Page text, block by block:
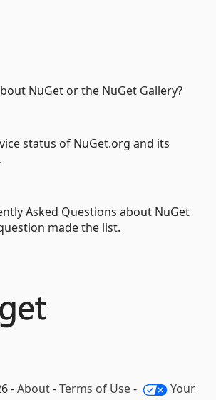
NuGet or the NuGet Gallery?
status of NuGet.org and its
Asked Questions about NuGet
made the list.
-About-Terms of Use- Your